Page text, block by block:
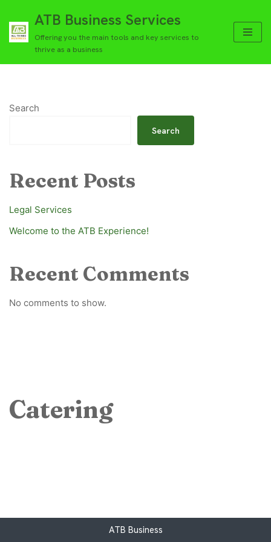
Skip
content
ATB Business Services
Offering you the main tools and key services to
thrive as a business
Search
Search
Recent Posts
Legal Services
Welcome to the ATB Experience!
Recent Comments
No comments to show.
Catering
ATB Business